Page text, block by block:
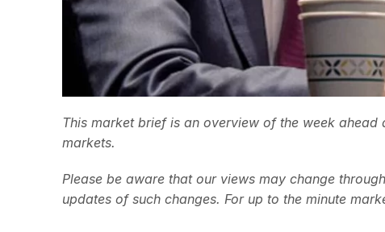
This market brief is an overview of the week
markets.
Please be aware that our views may change
updates of such changes. For up to the minute